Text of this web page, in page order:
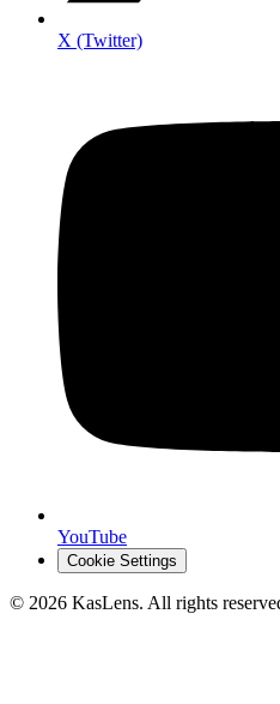
X (Twitter)
YouTube
Cookie Settings
© 2026 KasLens. All rights